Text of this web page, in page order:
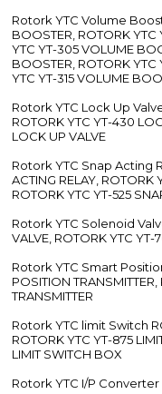
Rotork YTC Volume
BOOSTER, ROTORK
YTC YT-305 VOLUME
BOOSTER, ROTORK
YTC YT-315 VOLUME
Rotork YTC Lock Up
ROTORK YTC YT-430
LOCK UP VALVE
Rotork YTC Snap Acting
ACTING RELAY, ROTORK
ROTORK YTC YT-525
Rotork YTC Solenoid
VALVE, ROTORK YTC
Rotork YTC Smart
POSITION
TRANSMITTER
Rotork YTC limit Switch
ROTORK YTC YT-875
LIMIT SWITCH BOX
Rotork YTC I/P Converter